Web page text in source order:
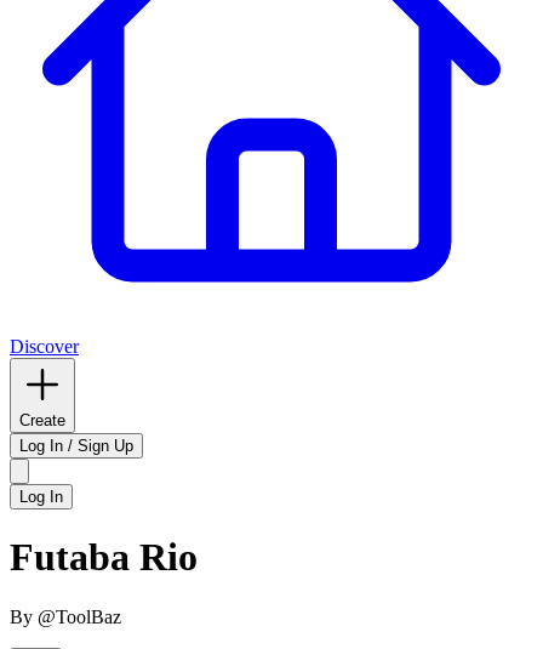
Discover
Create
Log In / Sign Up
Log In
Futaba Rio
By @ToolBaz